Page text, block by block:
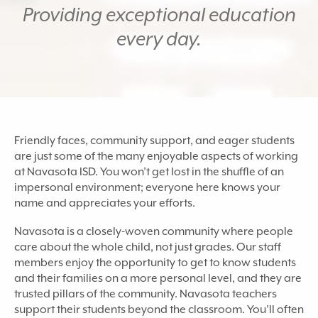
Providing exceptional education
every day.
Friendly faces, community support, and eager students
are just some of the many enjoyable aspects of working
at Navasota ISD. You won’t get lost in the shuffle of an
impersonal environment; everyone here knows your
name and appreciates your efforts.
Navasota is a closely-woven community where people
care about the whole child, not just grades. Our staff
members enjoy the opportunity to get to know students
and their families on a more personal level, and they are
trusted pillars of the community. Navasota teachers
support their students beyond the classroom. You’ll often